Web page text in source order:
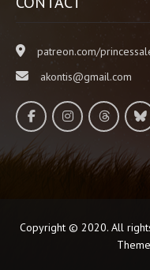
patreon.com/
akontis@gmail.com
Copyright © 2020. All